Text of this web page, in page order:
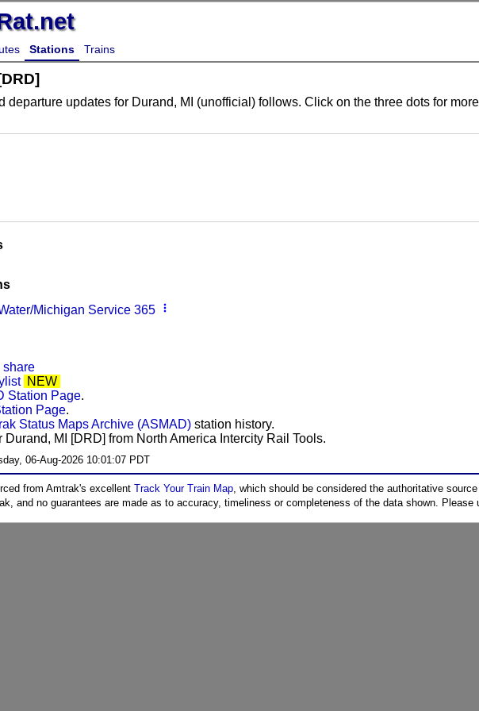
Stations Trains
departure updates for Durand, MI (unofficial) follows. Click on the three dots for
Michigan Service 365 more_vert
share
NEW
Station Page.
Page.
Status Maps Archive (ASMAD) station history.
Durand, MI [DRD] from North America Intercity Rail Tools.
06-Aug-2026 10:01:07 PDT
from Amtrak's excellent Track Your Train Map, which should be considered the authoritative
and no guarantees are made as to accuracy, timeliness or completeness of the data shown. Please